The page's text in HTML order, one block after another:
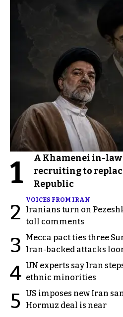
1
A Khamenei in-law
recruiting to
Republic
2
VOICES FROM IRAN
Iranians turn on
toll comments
3
Mecca pact ties three
Iran-backed attacks
4 UN experts say Iran
ethnic minorities
5 US imposes new Iran
Hormuz deal is near